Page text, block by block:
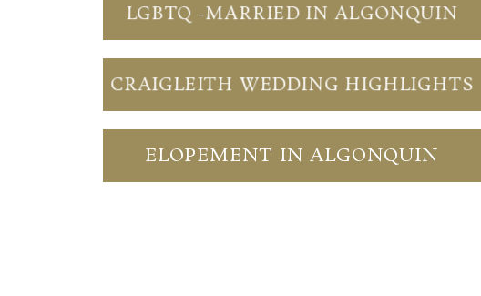
LGBTQ -MARRIED IN ALGONQUIN
CRAIGLEITH WEDDING HIGHLIGHTS
ELOPEMENT IN ALGONQUIN